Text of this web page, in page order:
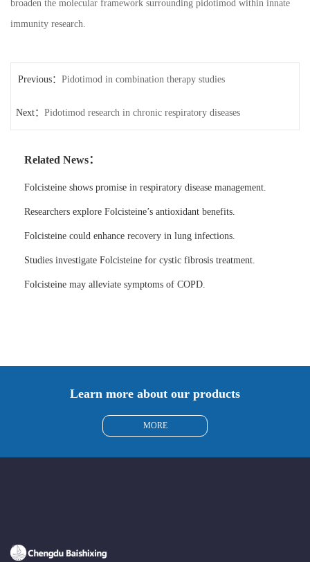
broaden the molecular framework surrounding pidotimod within innate
immunity research.
Previous： Pidotimod in combination therapy studies
Next： Pidotimod research in chronic respiratory diseases
Related News：
Folcisteine shows promise in respiratory disease management.
Researchers explore Folcisteine’s antioxidant benefits.
Folcisteine could enhance recovery in lung infections.
Studies investigate Folcisteine for cystic fibrosis treatment.
Folcisteine may alleviate symptoms of COPD.
Learn more about our products
MORE